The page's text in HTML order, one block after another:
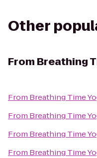
Other
From Breathing
From Breathing Time
From Breathing Time
From Breathing Time
From Breathing Time